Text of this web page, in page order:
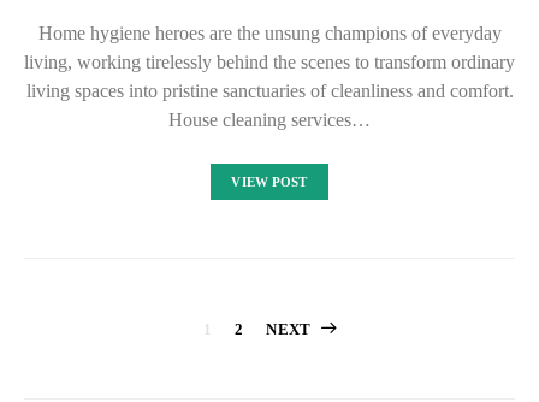
Home hygiene heroes are the unsung champions of everyday
living, working tirelessly behind the scenes to transform ordinary
living spaces into pristine sanctuaries of cleanliness and comfort.
House cleaning services…
VIEW POST
Posts
1 2 NEXT